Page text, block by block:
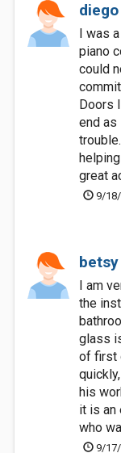
I was
piano
could
Doors
end as
great
9/
betsy
I am
the
glass
of first
his
it is an
who
9/